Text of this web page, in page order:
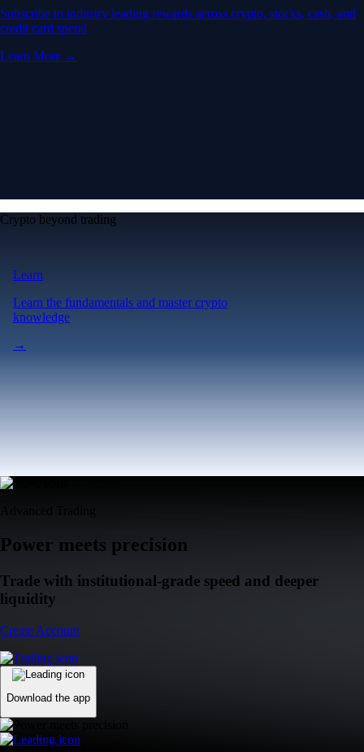
Subscribe to industry leading rewards across crypto, stocks, cash, and
credit card spend
Learn More →
Crypto beyond trading
Learn
Learn the fundamentals and master crypto
knowledge
→
Power meets precision
Trade with institutional-grade speed and deeper
liquidity
Create Account
Download the app